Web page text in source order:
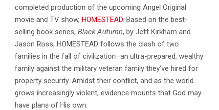
completed production of the upcoming Angel Original
movie and TV show, HOMESTEAD. Based on the best-
selling book series, Black Autumn, by Jeff Kirkham and
Jason Ross, HOMESTEAD follows the clash of two
families in the fall of civilization–an ultra-prepared, wealthy
family against the military veteran family they’ve hired for
property security. Amidst their conflict, and as the world
grows increasingly violent, evidence mounts that God may
have plans of His own.